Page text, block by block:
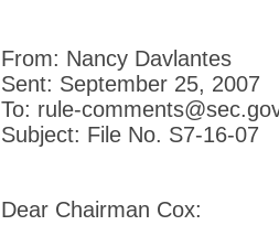
From: Nancy Davlantes
Sent: September 25, 2007
To: rule-
Subject: File No. S7-16-07
Dear Chairman Cox: